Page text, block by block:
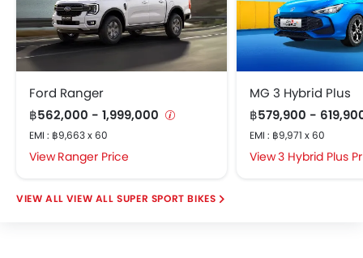
Ford Ranger
฿562,000 - 1,999,000
EMI : ฿9,663 x 60
Ranger Price
MG 3 Hybrid Plus
฿579,900 -
EMI : ฿9,971 x 60
3 Hybrid Plus
VIEW ALL SUPER SPORT BIKES